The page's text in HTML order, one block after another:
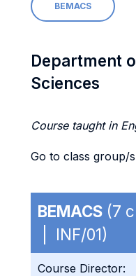
BEMACS
Department
Sciences
Course taught in
Go to class group/
BEMACS (7
| INF/01)
Course Director: